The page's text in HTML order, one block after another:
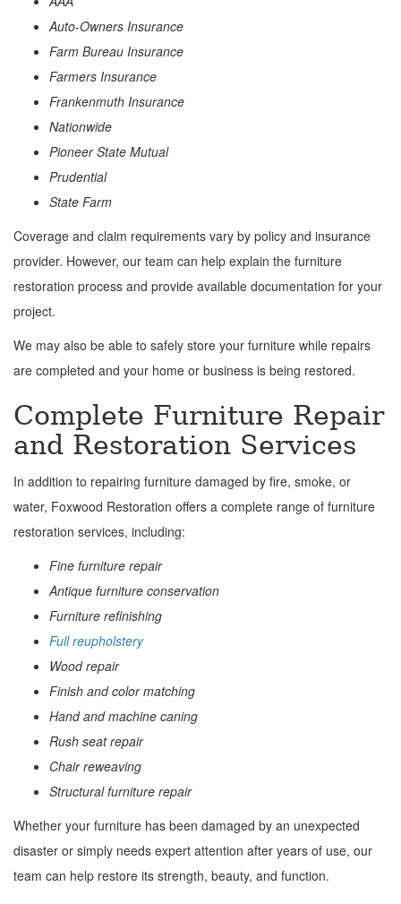
Auto-Owners Insurance
Farm Bureau Insurance
Farmers Insurance
Frankenmuth Insurance
Nationwide
Pioneer State Mutual
Prudential
State Farm
Coverage and claim requirements vary by policy and insurance
provider. However, our team can help explain the furniture
restoration process and provide available documentation for your
project.
We may also be able to safely store your furniture while repairs
are completed and your home or business is being restored.
Complete Furniture Repair
and Restoration Services
In addition to repairing furniture damaged by fire, smoke, or
water, Foxwood Restoration offers a complete range of furniture
restoration services, including:
Fine furniture repair
Antique furniture conservation
Furniture refinishing
Full reupholstery
Wood repair
Finish and color matching
Hand and machine caning
Rush seat repair
Chair reweaving
Structural furniture repair
Whether your furniture has been damaged by an unexpected
disaster or simply needs expert attention after years of use, our
team can help restore its strength, beauty, and function.